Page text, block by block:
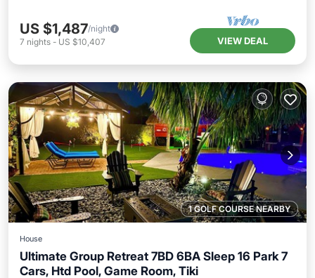
US $1,487/night
7 nights - US $10,407 VIEW DEAL
1 GOLF COURSE NEARBY
House
Ultimate Group Retreat 7BD 6BA Sleep 16 Park 7
Cars, Htd Pool, Game Room, Tiki